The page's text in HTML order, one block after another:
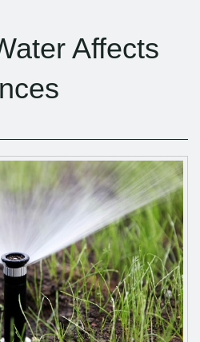
Affects